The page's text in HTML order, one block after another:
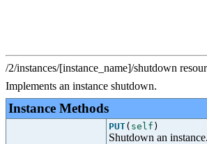
/2/instances/[instance_name]/shutdown
Implements an instance shutdown.
Instance Methods
PUT( self )
Shutdown an instance.